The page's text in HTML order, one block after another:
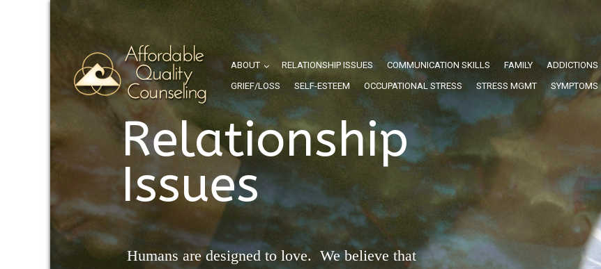
ABOUT RELATIONSHIP ISSUES COMMUNICATION SKILLS FAMILY ADDICTIONS
GRIEF/LOSS
SELF-ESTEEM OCCUPATIONAL STRESS STRESS MGMT SYMPTOMS
Relationship
Issues
Humans are designed to love. We believe that